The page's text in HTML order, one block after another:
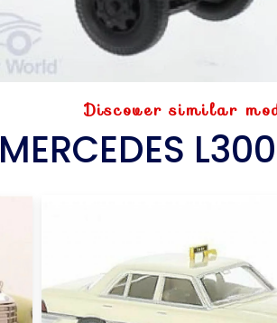
Discover similar
MERCEDES